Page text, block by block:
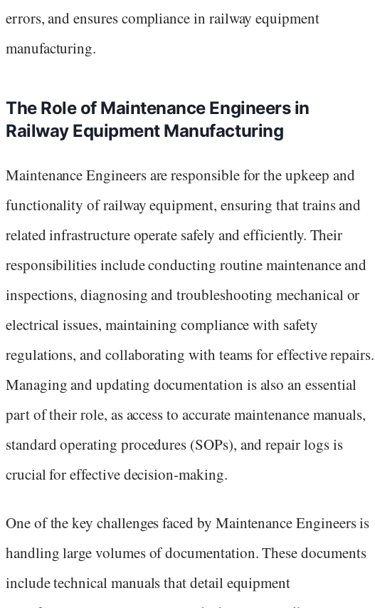
errors, and ensures compliance in railway equipment
manufacturing.
The Role of Maintenance Engineers in
Railway Equipment Manufacturing
Maintenance Engineers are responsible for the upkeep and
functionality of railway equipment, ensuring that trains and
related infrastructure operate safely and efficiently. Their
responsibilities include conducting routine maintenance and
inspections, diagnosing and troubleshooting mechanical or
electrical issues, maintaining compliance with safety
regulations, and collaborating with teams for effective repairs.
Managing and updating documentation is also an essential
part of their role, as access to accurate maintenance manuals,
standard operating procedures (SOPs), and repair logs is
crucial for effective decision-making.
One of the key challenges faced by Maintenance Engineers is
handling large volumes of documentation. These documents
include technical manuals that detail equipment